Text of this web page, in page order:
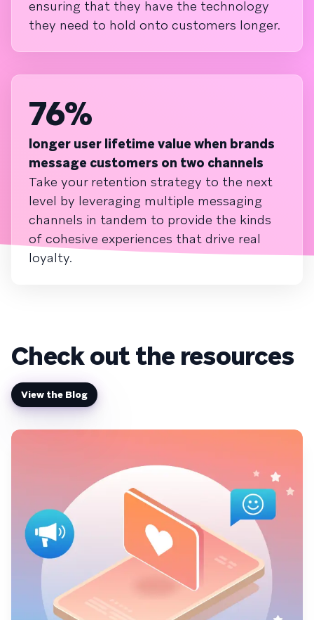
ensuring that they have the technology
they need to hold onto customers longer.
76%
longer user lifetime value when brands
message customers on two channels
Take your retention strategy to the next
level by leveraging multiple messaging
channels in tandem to provide the kinds
of cohesive experiences that drive real
loyalty.
Check out the resources
View the Blog